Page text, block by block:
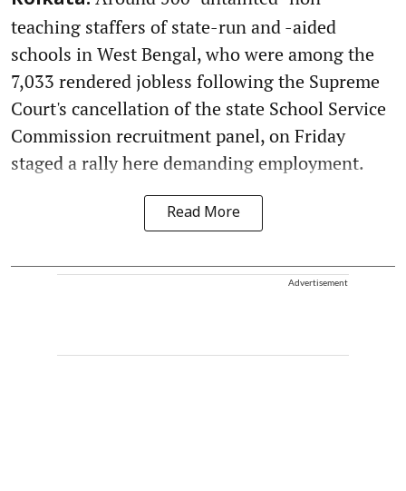
teaching staffers of state-run and -aided
schools in West Bengal, who were among the
7,033 rendered jobless following the Supreme
Court's cancellation of the state School Service
Commission recruitment panel, on Friday
staged a rally here demanding employment.
Read More
Advertisement